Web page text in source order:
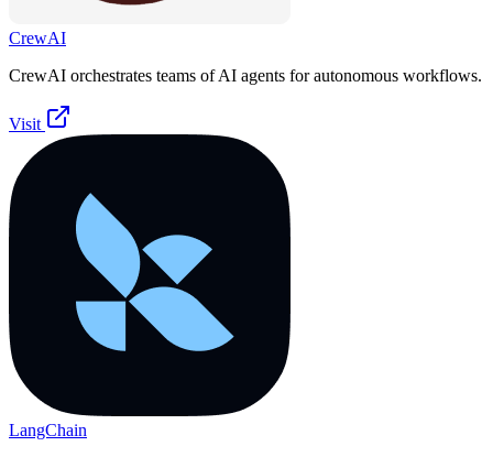
CrewAI
CrewAI orchestrates teams of AI agents for autonomous workflows.
Visit
LangChain